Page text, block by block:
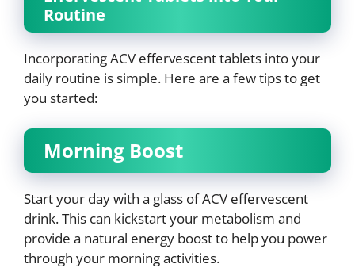
Routine
Incorporating ACV effervescent tablets into your
daily routine is simple. Here are a few tips to get
you started:
Morning Boost
Start your day with a glass of ACV effervescent
drink. This can kickstart your metabolism and
provide a natural energy boost to help you power
through your morning activities.